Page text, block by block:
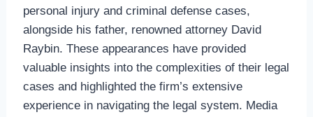
personal injury and criminal defense cases,
alongside his father, renowned attorney David
Raybin. These appearances have provided
valuable insights into the complexities of their legal
cases and highlighted the firm’s extensive
experience in navigating the legal system. Media